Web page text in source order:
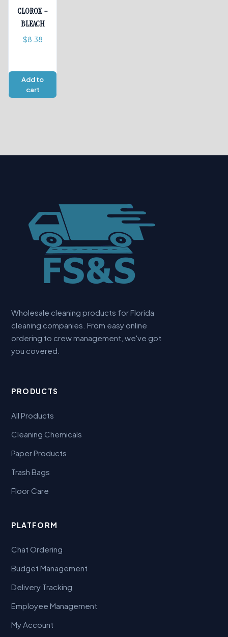
CLOROX –
BLEACH
$8.38
Add to
cart
Wholesale cleaning products for Florida
cleaning companies. From easy online
ordering to crew management, we've got
you covered.
PRODUCTS
All Products
Cleaning Chemicals
Paper Products
Trash Bags
Floor Care
PLATFORM
Chat Ordering
Budget Management
Delivery Tracking
Employee Management
My Account